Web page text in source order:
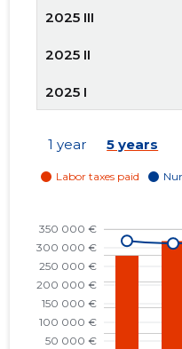
2025 III
2025 II
2025 I
2024 I
2023 IV
2023 III
1 year 5 years